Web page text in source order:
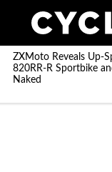
ZXMoto Reveals Up-
820RR-R Sportbike
Naked